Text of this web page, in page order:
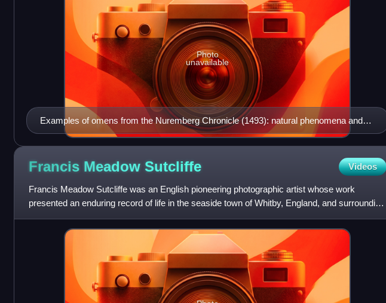
Examples of omens from the Nuremberg Chronicle (1493): natural phenomena and
unnatural births.
Photo
unavailable
Francis Meadow Sutcliffe Videos
Francis Meadow Sutcliffe was an English pioneering photographic artist whose work
presented an enduring record of life in the seaside town of Whitby, England, and surrounding
areas, in the late Victor